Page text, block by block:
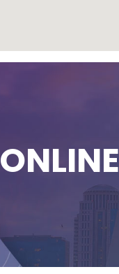
ONLINE